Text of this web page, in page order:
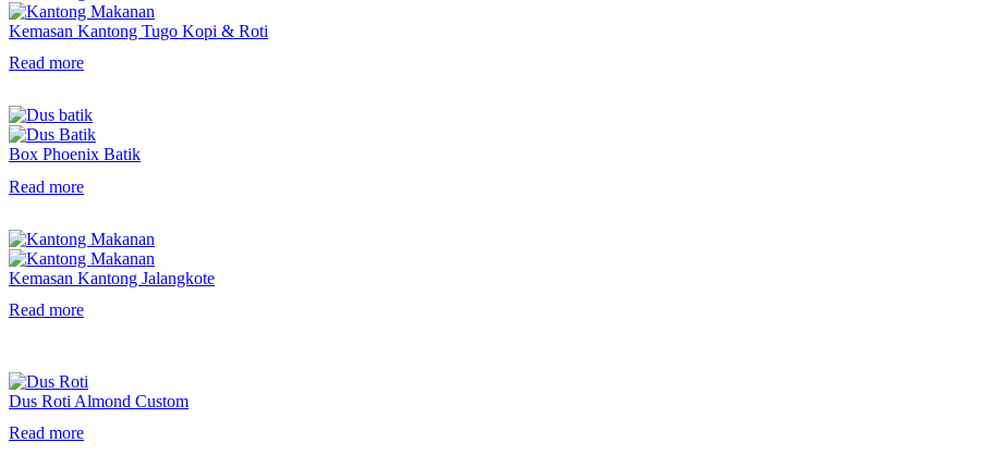
Kemasan Kantong Tugo Kopi & Roti
Read more
Box Phoenix Batik
Read more
Kemasan Kantong Jalangkote
Read more
Dus Roti Almond Custom
Read more